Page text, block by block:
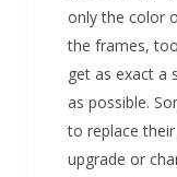
only the color
the frames,
get as exact a
as possible.
to replace
upgrade or